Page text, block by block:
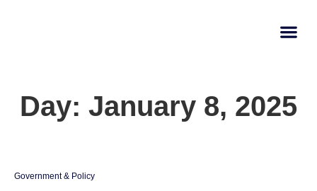
Day: January 8, 2025
Government & Policy